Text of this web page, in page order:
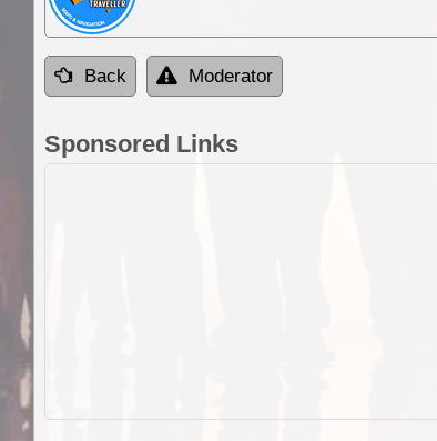
Back Moderator
Sponsored Links